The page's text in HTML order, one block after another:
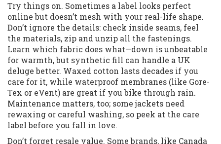
Try things on. Sometimes a label looks perfect
online but doesn’t mesh with your real-life shape.
Don’t ignore the details: check inside seams, feel
the materials, zip and unzip all the fastenings.
Learn which fabric does what—down is unbeatable
for warmth, but synthetic fill can handle a UK
deluge better. Waxed cotton lasts decades if you
care for it, while waterproof membranes (like Gore-
Tex or eVent) are great if you bike through rain.
Maintenance matters, too; some jackets need
rewaxing or careful washing, so peek at the care
label before you fall in love.
Don’t forget resale value. Some brands, like Canada